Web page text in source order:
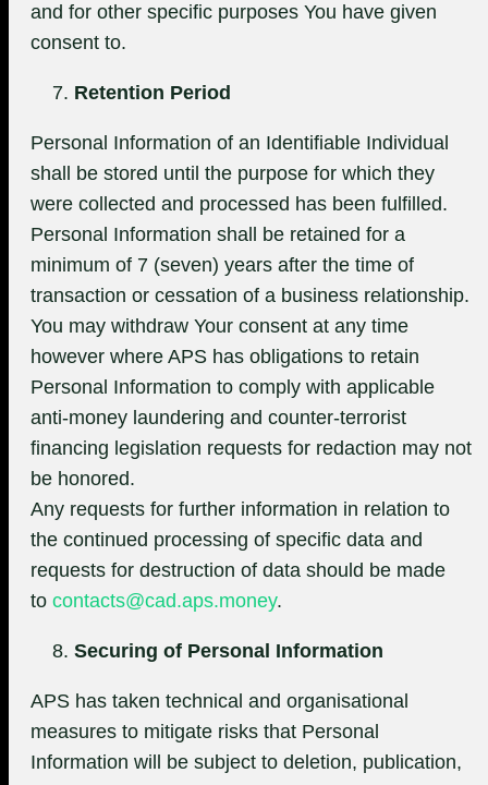
and for other specific purposes You have given
consent to.
Retention Period
Personal Information of an Identifiable Individual
shall be stored until the purpose for which they
were collected and processed has been fulfilled.
Personal Information shall be retained for a
minimum of 7 (seven) years after the time of
transaction or cessation of a business relationship.
You may withdraw Your consent at any time
however where APS has obligations to retain
Personal Information to comply with applicable
anti-money laundering and counter-terrorist
financing legislation requests for redaction may not
be honored.
Any requests for further information in relation to
the continued processing of specific data and
requests for destruction of data should be made
to contacts@cad.aps.money.
Securing of Personal Information
APS has taken technical and organisational
measures to mitigate risks that Personal
Information will be subject to deletion, publication,